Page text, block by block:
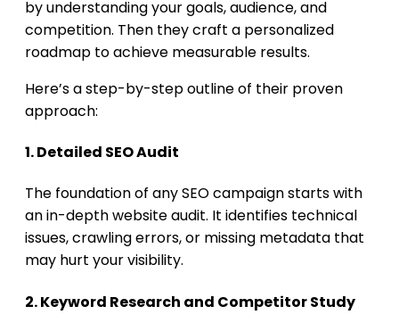
by understanding your goals, audience, and
competition. Then they craft a personalized
roadmap to achieve measurable results.
Here’s a step-by-step outline of their proven
approach:
1. Detailed SEO Audit
The foundation of any SEO campaign starts with
an in-depth website audit. It identifies technical
issues, crawling errors, or missing metadata that
may hurt your visibility.
2. Keyword Research and Competitor Study